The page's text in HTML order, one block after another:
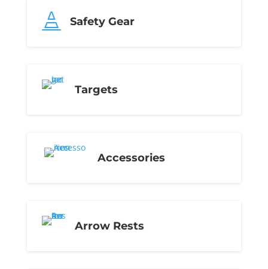
 Safety Gear
Targets
Accessories
Arrow Rests